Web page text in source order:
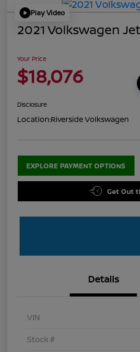
Play Video
2021 Volkswagen
Your Price
$18,076
Disclosure
Location:Riverside Volkswagen
EXPLORE PAYMENT OPTIONS
Get Out
Details
VIN
Stock #